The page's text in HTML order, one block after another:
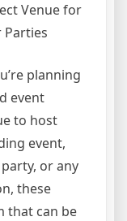
Venue for
Parties
planning
event
to host
event,
or any
these
that can be